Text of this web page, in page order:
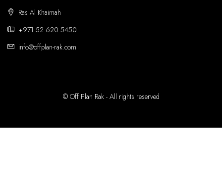
Ras Al Khaimah
+971 52 620 5450
info@offplan-rak.com
© Off Plan Rak - All rights reserved